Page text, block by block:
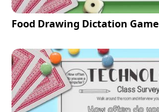
Food Drawing Dictation Game